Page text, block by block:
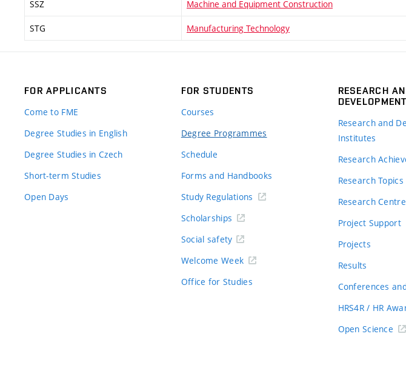
SSZ Machine and Equipment Construction
STG Manufacturing Technology
FOR APPLICANTS
Come to FME
Degree Studies in English
Degree Studies in Czech
Short-term Studies
Open Days
FOR STUDENTS
Courses
Degree Programmes
Schedule
Forms and Handbooks
Study Regulations
Scholarships
Social safety
Welcome Week
Office for Studies
RESEARCH
DEVELOPMENT
Research and
Institutes
Research
Research Topics
Research
Project Support
Projects
Results
Conferences
HRS4R / HR
Open Science